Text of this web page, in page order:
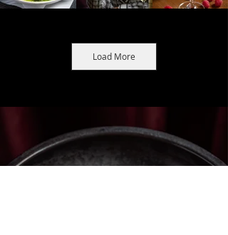
Load More